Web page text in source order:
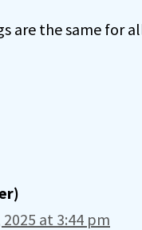
are the same for
at 3:44 pm